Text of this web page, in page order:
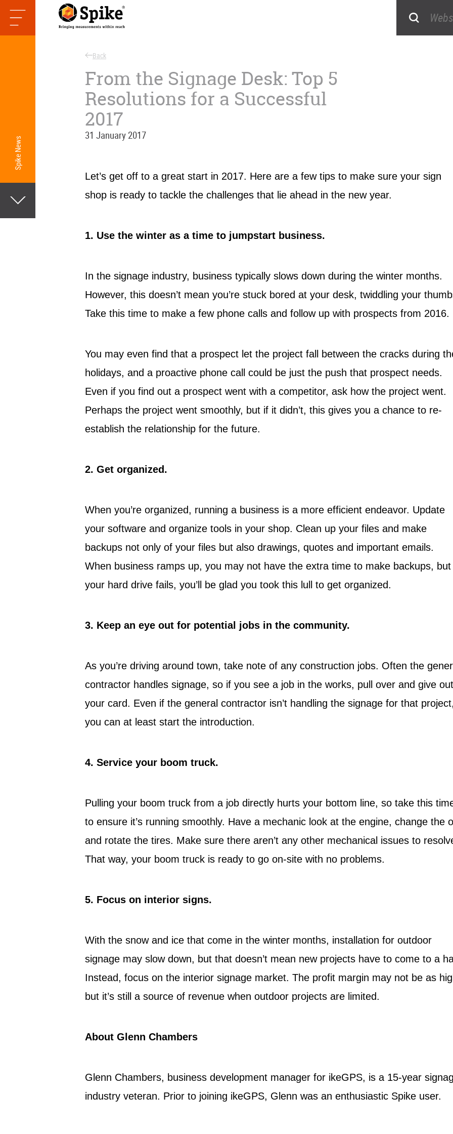
Spike News
Back
From the Signage Desk: Top 5
Resolutions for a Successful
2017
31 January 2017
Let’s get off to a great start in 2017. Here are a few tips to make sure your sign
shop is ready to tackle the challenges that lie ahead in the new year.
1. Use the winter as a time to jumpstart business.
In the signage industry, business typically slows down during the winter months.
However, this doesn’t mean you’re stuck bored at your desk, twiddling your
Take this time to make a few phone calls and follow up with prospects from 2016.
You may even find that a prospect let the project fall between the cracks during
holidays, and a proactive phone call could be just the push that prospect needs.
Even if you find out a prospect went with a competitor, ask how the project went.
Perhaps the project went smoothly, but if it didn’t, this gives you a chance to re-
establish the relationship for the future.
2. Get organized.
When you’re organized, running a business is a more efficient endeavor. Update
your software and organize tools in your shop. Clean up your files and make
backups not only of your files but also drawings, quotes and important emails.
When business ramps up, you may not have the extra time to make backups,
your hard drive fails, you’ll be glad you took this lull to get organized.
3. Keep an eye out for potential jobs in the community.
As you’re driving around town, take note of any construction jobs. Often the
contractor handles signage, so if you see a job in the works, pull over and give out
your card. Even if the general contractor isn’t handling the signage for that project,
you can at least start the introduction.
4. Service your boom truck.
Pulling your boom truck from a job directly hurts your bottom line, so take this
to ensure it’s running smoothly. Have a mechanic look at the engine, change the
and rotate the tires. Make sure there aren’t any other mechanical issues to
That way, your boom truck is ready to go on-site with no problems.
5. Focus on interior signs.
With the snow and ice that come in the winter months, installation for outdoor
signage may slow down, but that doesn’t mean new projects have to come to a
Instead, focus on the interior signage market. The profit margin may not be as
but it’s still a source of revenue when outdoor projects are limited.
About Glenn Chambers
Glenn Chambers, business development manager for ikeGPS, is a 15-year
industry veteran. Prior to joining ikeGPS, Glenn was an enthusiastic Spike user.